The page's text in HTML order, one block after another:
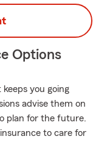
Options
you going
advise them on
plan for the future.
to care for